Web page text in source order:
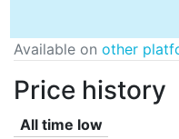
Available on other
Price history
All time low